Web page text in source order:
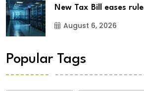
New Tax Bill eases
August 6, 2026
Popular Tags